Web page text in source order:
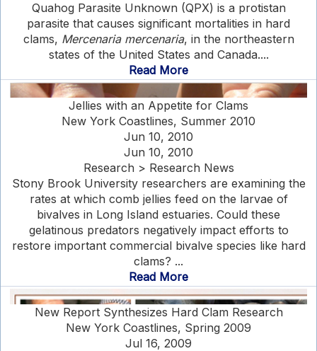
Quahog Parasite Unknown (QPX) is a protistan
parasite that causes significant mortalities in hard
clams, Mercenaria mercenaria, in the northeastern
states of the United States and Canada....
Read More
Jellies with an Appetite for Clams
New York Coastlines, Summer 2010
Jun 10, 2010
Jun 10, 2010
Research > Research News
Stony Brook University researchers are examining the
rates at which comb jellies feed on the larvae of
bivalves in Long Island estuaries. Could these
gelatinous predators negatively impact efforts to
restore important commercial bivalve species like hard
clams? ...
Read More
New Report Synthesizes Hard Clam Research
New York Coastlines, Spring 2009
Jul 16, 2009